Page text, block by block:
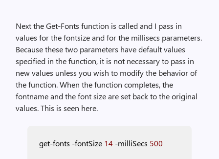
Next the Get-Fonts function is called and I pass in
values for the fontsize and for the millisecs parameters.
Because these two parameters have default values
specified in the function, it is not necessary to pass in
new values unless you wish to modify the behavior of
the function. When the function completes, the
fontname and the font size are set back to the original
values. This is seen here.
get-fonts -fontSize 14 -milliSecs 500